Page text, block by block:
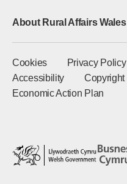
About Rural Affairs Wales
Cookies Privacy Policy
Accessibility
Copyright
Economic Action Plan